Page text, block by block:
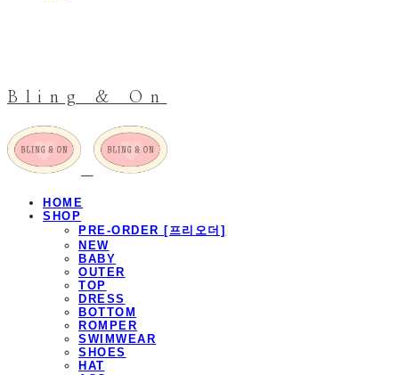
Bling & On
HOME
SHOP
PRE-ORDER [프리오더]
NEW
BABY
OUTER
TOP
DRESS
BOTTOM
ROMPER
SWIMWEAR
SHOES
HAT